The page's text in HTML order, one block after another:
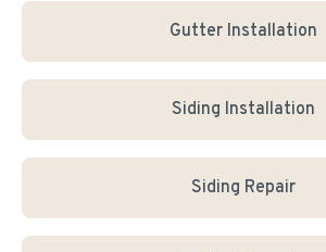
Gutter Installation
Siding Installation
Siding Repair